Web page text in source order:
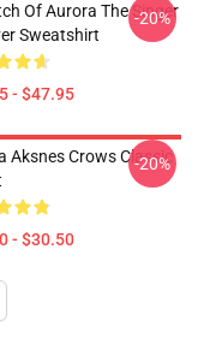
Of Aurora The Singer
Sweatshirt
- $47.95
-20%
Aksnes Crows Classic
- $30.50
-20%